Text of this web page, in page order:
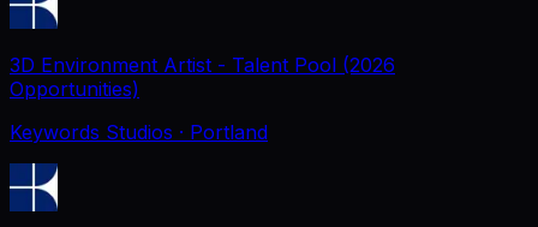
3D Environment Artist - Talent Pool (2026
Opportunities)
Keywords Studios · Portland